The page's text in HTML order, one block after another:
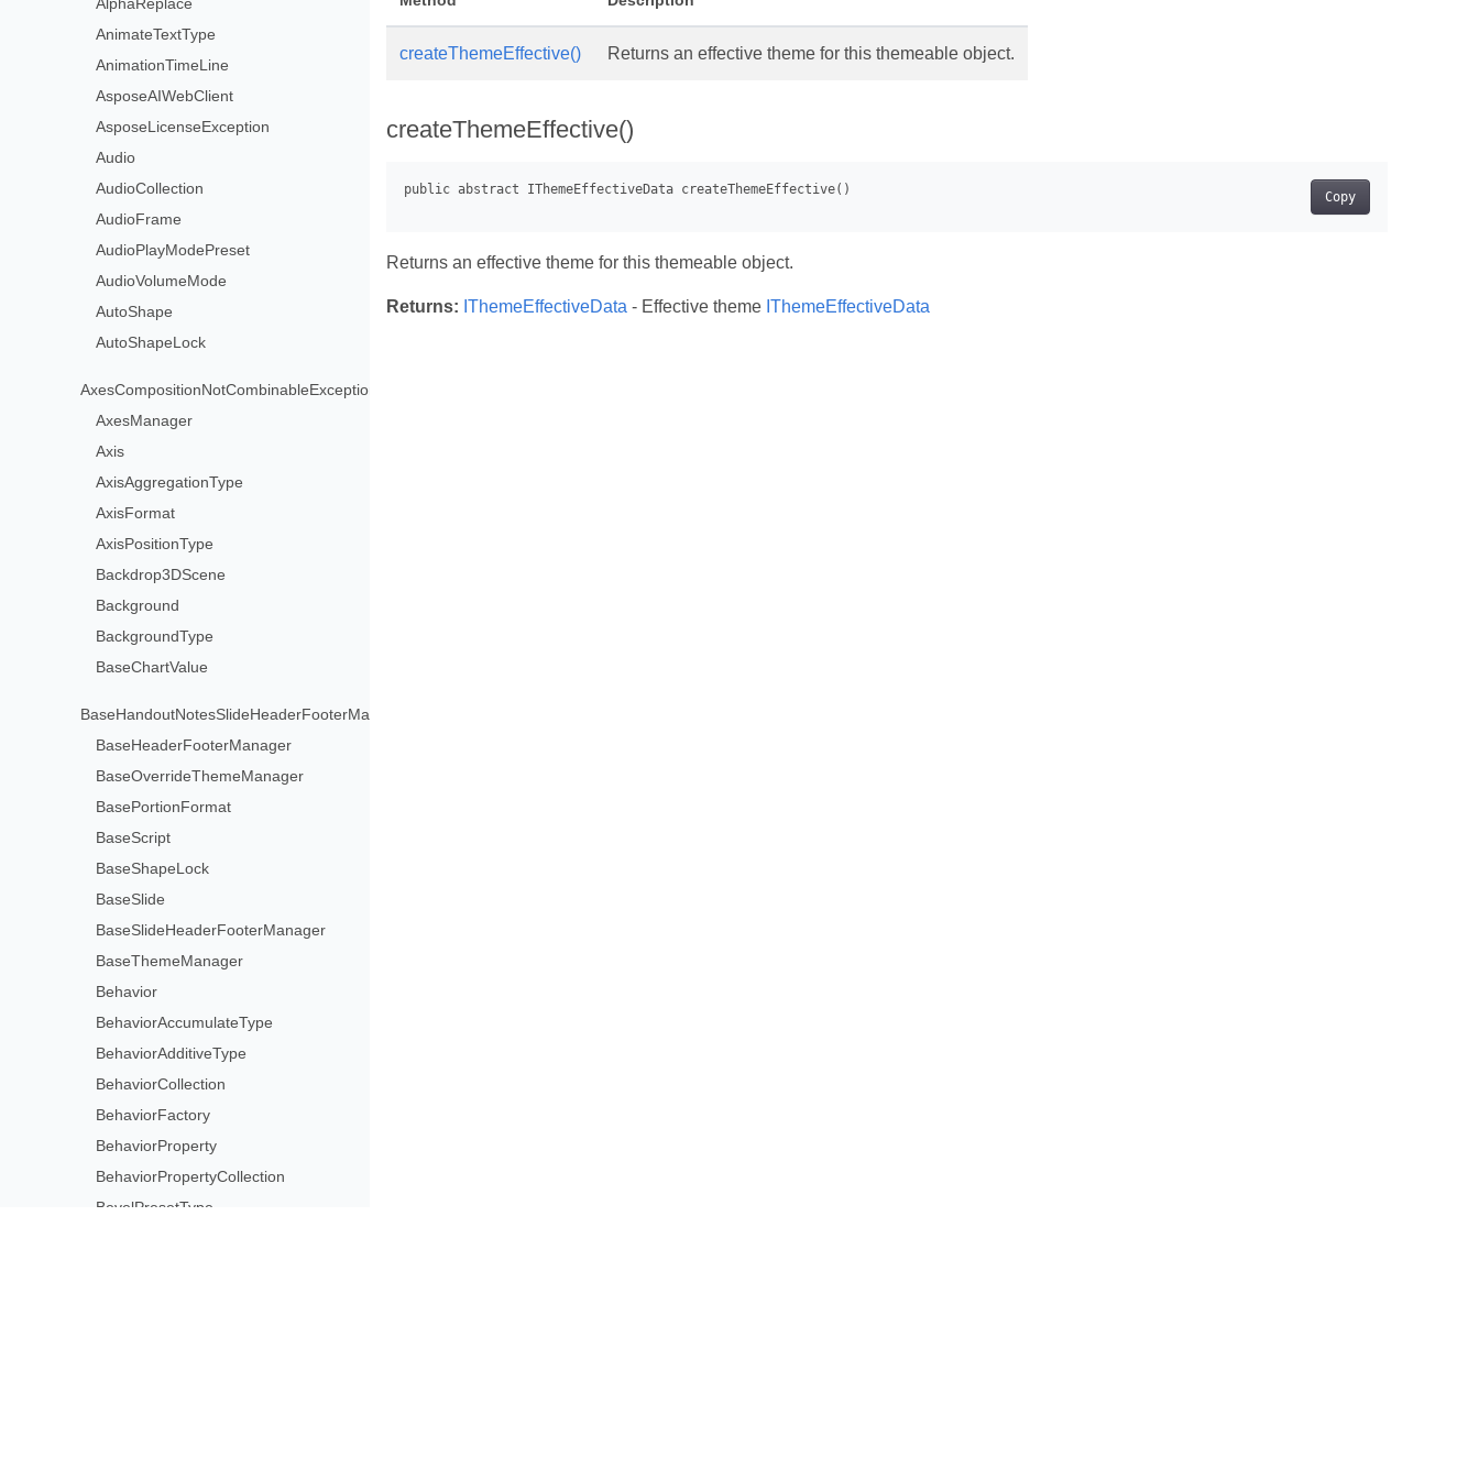
AnimateTextType
AnimationTimeLine
AsposeAIWebClient
AsposeLicenseException
Audio
AudioCollection
AudioFrame
AudioPlayModePreset
AudioVolumeMode
AutoShape
AutoShapeLock
AxesCompositionNotCombinableException
AxesManager
Axis
AxisAggregationType
AxisFormat
AxisPositionType
Backdrop3DScene
Background
BackgroundType
BaseChartValue
BaseHandoutNotesSlideHeaderFooterManager
BaseHeaderFooterManager
BaseOverrideThemeManager
BasePortionFormat
BaseScript
BaseShapeLock
BaseSlide
BaseSlideHeaderFooterManager
BaseThemeManager
Behavior
BehaviorAccumulateType
BehaviorAdditiveType
BehaviorCollection
BehaviorFactory
BehaviorProperty
BehaviorPropertyCollection
BevelPresetType
createThemeEffective() Returns an effective theme for this themeable object.
createThemeEffective()
Copy
Returns an effective theme for this themeable object.
Returns: IThemeEffectiveData - Effective theme IThemeEffectiveData